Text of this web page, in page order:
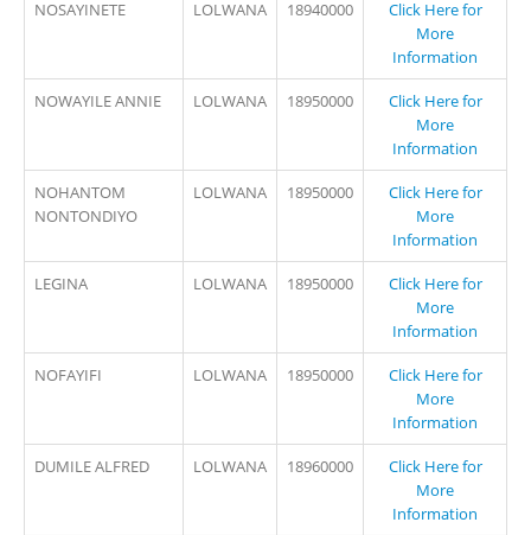
NOSAYINETE LOLWANA 18940000
Click Here for
More
Information
NOWAYILE ANNIE LOLWANA 18950000
Click Here for
More
Information
NOHANTOM
NONTONDIYO
LOLWANA 18950000
Click Here for
More
Information
LEGINA LOLWANA 18950000
Click Here for
More
Information
NOFAYIFI LOLWANA 18950000
Click Here for
More
Information
DUMILE ALFRED LOLWANA 18960000
Click Here for
More
Information